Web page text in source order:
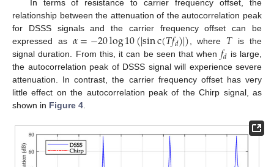
In terms of resistance to carrier frequency offset, the
relationship between the attenuation of the autocorrelation peak
for DSSS signals and the carrier frequency offset can be
expressed as 𝛼=−20log10(|sinc(𝑇𝑓𝑑)|) , where 𝑇 is the
signal duration. From this, it can be seen that when 𝑓𝑑 is large,
the autocorrelation peak of DSSS signal will experience severe
attenuation. In contrast, the carrier frequency offset has very
little effect on the autocorrelation peak of the Chirp signal, as
shown in Figure 4